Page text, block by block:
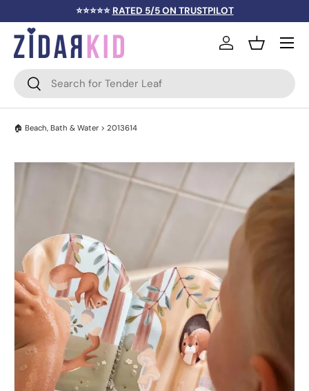
SKIP TO CONTENT
⭐⭐⭐⭐⭐ RATED 5/5 ON TRUSTPILOT
Search
Search
Log inBasket
Menu
🏠 Beach, Bath & Water > 2013614